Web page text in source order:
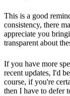
This is a good
consistency, there
appreciate you
transparent about
If you have more
recent updates, I'd
course, if you're
then I have to defer